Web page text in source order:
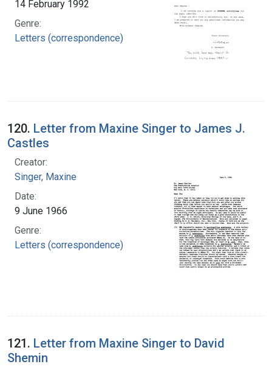
14 February 1992
Genre:
Letters (correspondence)
120. Letter from Maxine Singer to James J.
Castles
Creator:
Singer, Maxine
Date:
9 June 1966
Genre:
Letters (correspondence)
121. Letter from Maxine Singer to David
Shemin